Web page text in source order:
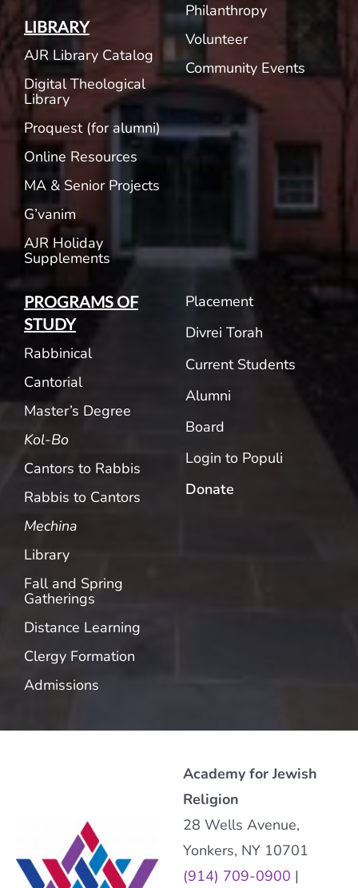
LIBRARY
AJR Library Catalog
Digital Theological
Library
Proquest (for alumni)
Online Resources
MA & Senior Projects
G’vanim
AJR Holiday
Supplements
Philanthropy
Volunteer
Community Events
PROGRAMS OF
STUDY
Rabbinical
Cantorial
Master’s Degree
Kol-Bo
Cantors to Rabbis
Rabbis to Cantors
Mechina
Library
Fall and Spring
Gatherings
Distance Learning
Clergy Formation
Admissions
Placement
Divrei Torah
Current Students
Alumni
Board
Login to Populi
Donate
Academy for Jewish
Religion
28 Wells Avenue,
Yonkers, NY 10701
(914) 709-0900 |